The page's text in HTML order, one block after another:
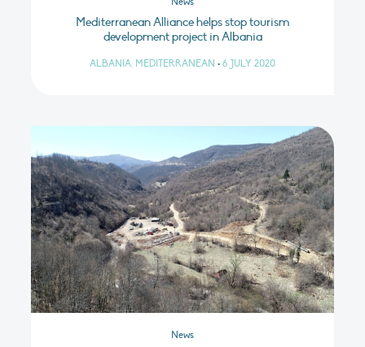
Mediterranean Alliance helps stop tourism
development project in Albania
ALBANIA, MEDITERRANEAN • 6 JULY 2020
News